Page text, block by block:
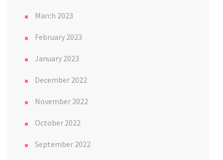
March 2023
February 2023
January 2023
December 2022
November 2022
October 2022
September 2022